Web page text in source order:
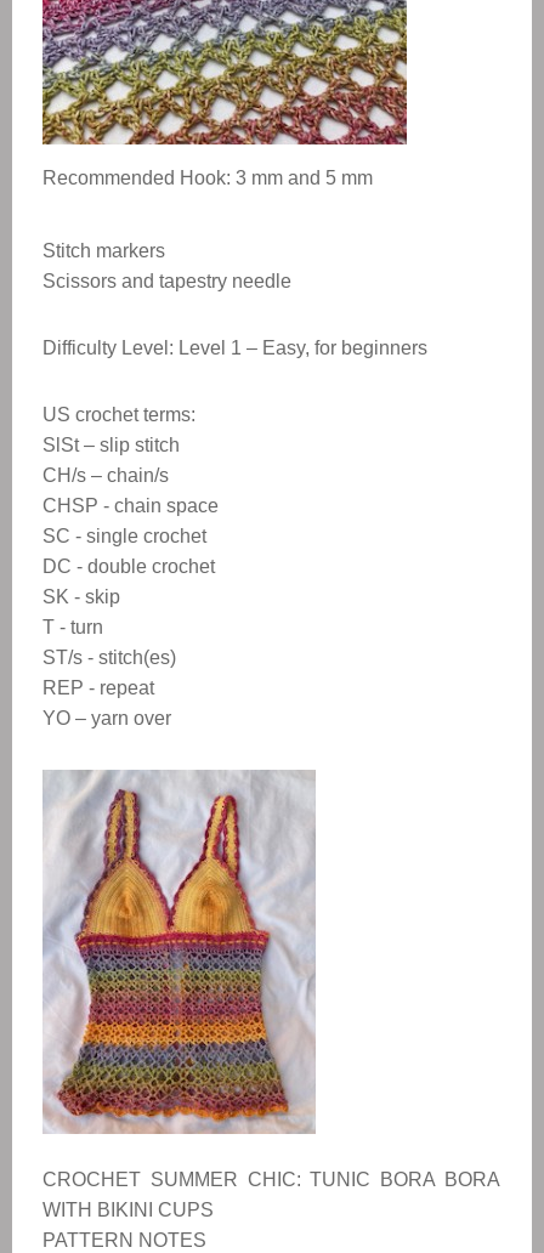
Recommended Hook: 3 mm and 5 mm
Stitch markers
Scissors and tapestry needle
Difficulty Level: Level 1 – Easy, for beginners
US crochet terms:
SlSt – slip stitch
CH/s – chain/s
CHSP - chain space
SC - single crochet
DC - double crochet
SK - skip
T - turn
ST/s - stitch(es)
REP - repeat
YO – yarn over
CROCHET SUMMER CHIC: TUNIC BORA BORA
WITH BIKINI CUPS
PATTERN NOTES